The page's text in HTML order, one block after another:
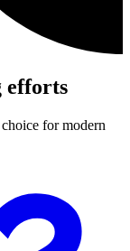
efforts
for modern